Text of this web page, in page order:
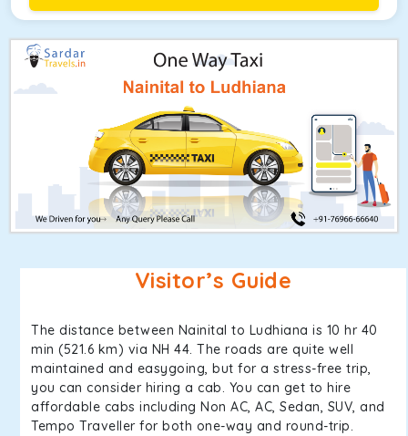
Visitor’s Guide
The distance between Nainital to Ludhiana is 10 hr 40
min (521.6 km) via NH 44. The roads are quite well
maintained and easygoing, but for a stress-free trip,
you can consider hiring a cab. You can get to hire
affordable cabs including Non AC, AC, Sedan, SUV, and
Tempo Traveller for both one-way and round-trip.